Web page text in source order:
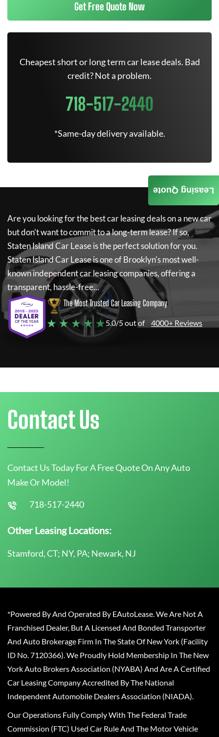
Get Free Quote Now
Cheapest short or long term car lease deals. Bad
credit? Not a problem.
718-517-2440
*Same-day delivery available.
Are you looking for the best car leasing deals on a new car
but don't want to commit to a long-term lease? If so,
Staten Island Car Leaseis the perfect solution for you.
Staten Island Car Leaseis one of Brooklyn's most well-
known independent car leasing companies, offering a
transparent, hassle-free...
The Most Trusted Car Leasing Company
★ ★ ★ ★ ★5.0/5 out of 4000+ Reviews
Leasing Quote
Contact Us
Contact Us Today For A Free Quote On Any Auto
Make Or Model!
718-517-2440
Other Leasing Locations:
Stamford, CT; NY, PA; Newark, NJ
*Powered By And Operated By EAutoLease. We Are Not A
Franchised Dealer, But A Licensed And Bonded Transporter
And Auto Brokerage Firm In The State Of New York (Facility
ID No. 7120366). We Proudly Hold Membership In The New
York Auto Brokers Association (NYABA) And Are A Certified
Car Leasing Company Accredited By The National
Independent Automobile Dealers Association (NIADA).
Our Operations Fully Comply With The Federal Trade
Commission (FTC) Used Car Rule And The Motor Vehicle